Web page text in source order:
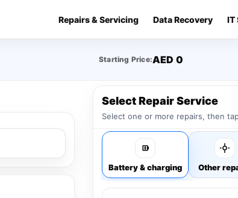
Repairs & Servicing Data Recovery IT
Starting Price:AED 0
Select Repair Service
Select one or more repairs, then
Battery & charging Other